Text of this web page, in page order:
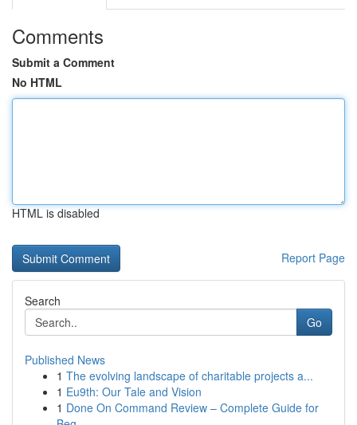
Comments
Submit a Comment
No HTML
HTML is disabled
Report Page
Search
Go
Published News
1 The evolving landscape of charitable projects a...
1 Eu9th: Our Tale and Vision
1 Done On Command Review – Complete Guide for